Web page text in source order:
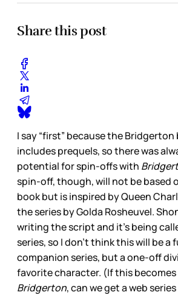
Share this post
I say “first” because the
includes prequels, so there was
potential for spin-offs with
spin-off, though, will not be based
book but is inspired by Queen
the series by Golda Rosheuvel.
writing the script and it’s being
series, so I don’t think this will be a
companion series, but a one-off
favorite character. (If this
Bridgerton, can we get a web